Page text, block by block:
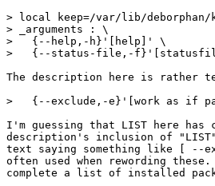
> local keep=/var/lib/deborphan/
> _arguments : \
>   {--help,-h}'[help]' \
>   {--status-file,-
The description here is rather
>   {--exclude,-e}'[work as if
I'm guessing that LIST here has
description's inclusion of "LIST"
text saying something like [ --
often used when rewording
complete a list of installed